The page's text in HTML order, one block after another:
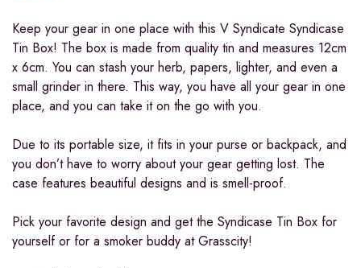
Keep your gear in one place with this V Syndicate Syndicase
Tin Box! The box is made from quality tin and measures 12cm
x 6cm. You can stash your herb, papers, lighter, and even a
small grinder in there. This way, you have all your gear in one
place, and you can take it on the go with you.
Due to its portable size, it fits in your purse or backpack, and
you don’t have to worry about your gear getting lost. The
case features beautiful designs and is smell-proof.
Pick your favorite design and get the Syndicase Tin Box for
yourself or for a smoker buddy at Grasscity!